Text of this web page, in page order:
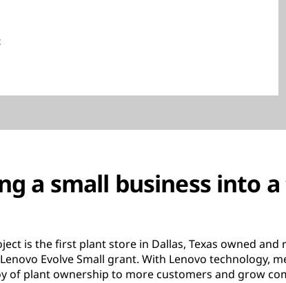
a small business into
is the first plant store in Dallas, Texas owned
Evolve Small grant. With Lenovo technology,
of plant ownership to more customers and grow